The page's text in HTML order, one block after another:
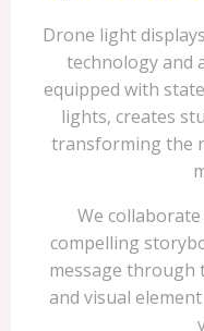
Drone light
technology and
equipped with
lights, creates
transforming the
We
compelling
message through
and visual